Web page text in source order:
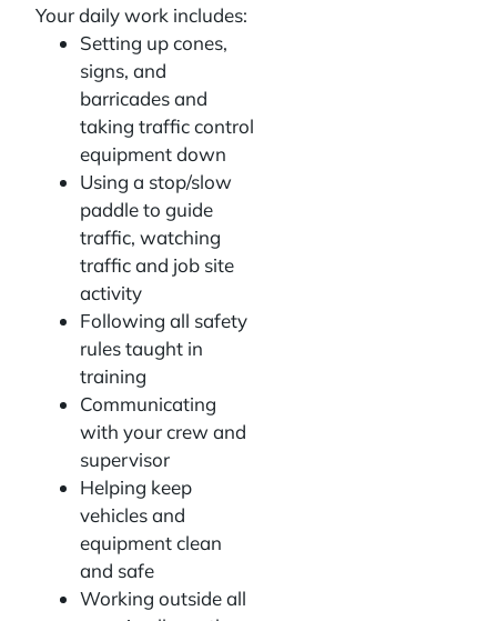
Your daily work includes:
Setting up cones,
signs, and
barricades and
taking traffic control
equipment down
Using a stop/slow
paddle to guide
traffic, watching
traffic and job site
activity
Following all safety
rules taught in
training
Communicating
with your crew and
supervisor
Helping keep
vehicles and
equipment clean
and safe
Working outside all